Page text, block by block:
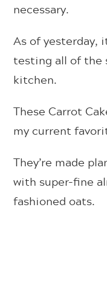
necessary.
As of yesterday,
testing all of the
kitchen.
These Carrot
my current
They’re made
with super-fine
fashioned oats.